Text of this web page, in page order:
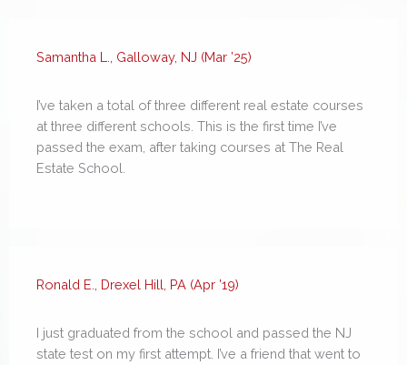
Samantha L., Galloway, NJ (Mar ’25)
I’ve taken a total of three different real estate courses
at three different schools. This is the first time I’ve
passed the exam, after taking courses at The Real
Estate School.
Ronald E., Drexel Hill, PA (Apr ’19)
I just graduated from the school and passed the NJ
state test on my first attempt. I’ve a friend that went to